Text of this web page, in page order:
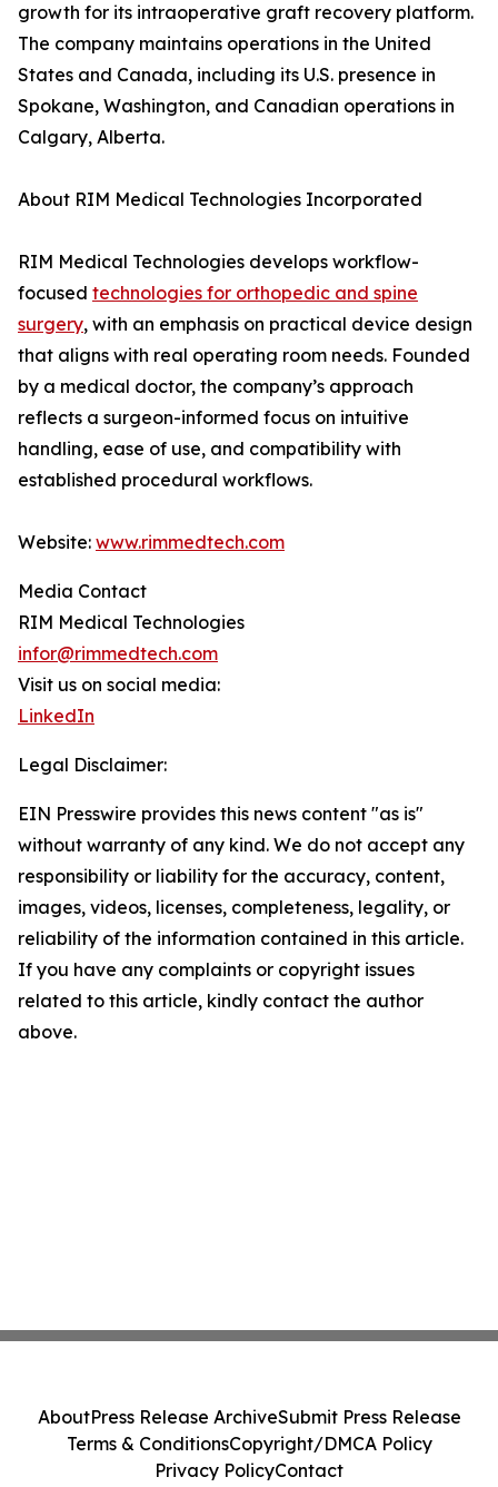
growth for its intraoperative graft recovery platform.
The company maintains operations in the United
States and Canada, including its U.S. presence in
Spokane, Washington, and Canadian operations in
Calgary, Alberta.
About RIM Medical Technologies Incorporated
RIM Medical Technologies develops workflow-
focused technologies for orthopedic and spine
surgery, with an emphasis on practical device design
that aligns with real operating room needs. Founded
by a medical doctor, the company’s approach
reflects a surgeon-informed focus on intuitive
handling, ease of use, and compatibility with
established procedural workflows.
Website: www.rimmedtech.com
Media Contact
RIM Medical Technologies
infor@rimmedtech.com
Visit us on social media:
LinkedIn
Legal Disclaimer:
EIN Presswire provides this news content "as is"
without warranty of any kind. We do not accept any
responsibility or liability for the accuracy, content,
images, videos, licenses, completeness, legality, or
reliability of the information contained in this article.
If you have any complaints or copyright issues
related to this article, kindly contact the author
above.
AboutPress Release ArchiveSubmit Press Release
Terms & ConditionsCopyright/DMCA Policy
Privacy PolicyContact